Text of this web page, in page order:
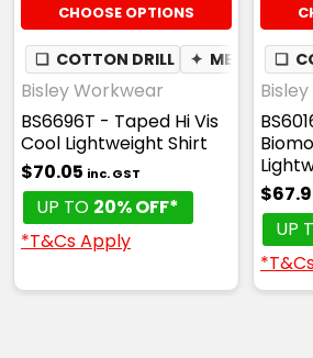
CHOOSE OPTIONS
❏ COTTON DRILL ✦ MESH
Bisley Workwear
BS6696T - Taped Hi Vis
Cool Lightweight Shirt
$70.05 inc. GST
UP TO 20% OFF*
*T&Cs Apply
❏
UP